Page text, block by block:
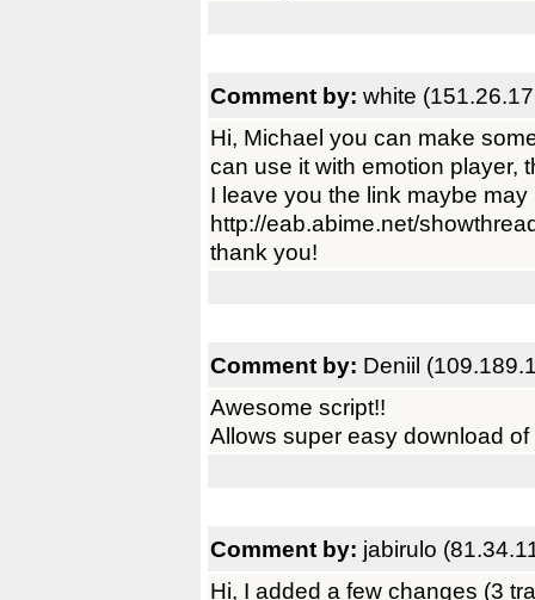
Comment by: white
Hi, Michael you can make
can use it with emotion player,
I leave you the link maybe may
http://eab.abime.net/
thank you!
Comment by: Deniil
Awesome script!!
Allows super easy download
Comment by: jabirulo
Hi, I added a few changes (3